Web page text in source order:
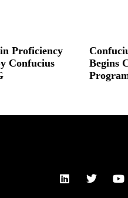
Proficiency
Confucius
Begins